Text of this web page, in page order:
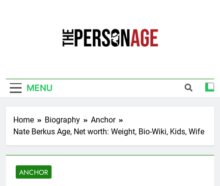
MENU
Home Biography
Anchor
Nate Berkus Age, Net worth: Weight, Bio-Wiki, Kids, Wife
ANCHOR